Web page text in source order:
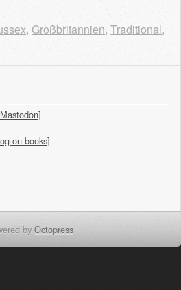
, Großbritannien, Traditional,
on books]
by Octopress